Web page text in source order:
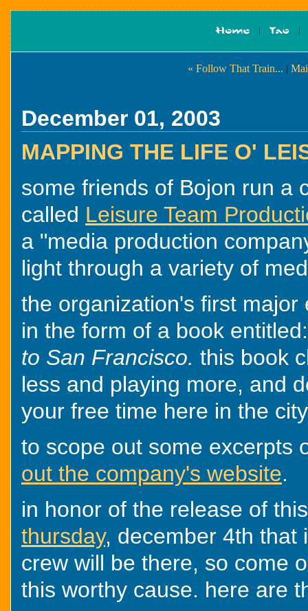
« Follow That Train... |
December 01, 2003
MAPPING THE LIFE O'
some friends of Bojon run a
called Leisure Team
a "media production
light through a variety of
the organization's first
in the form of a book
to San Francisco. this book
less and playing more, and
your free time here in the
to scope out some excerpts
out the company's website.
in honor of the release of
thursday, december 4th that
crew will be there, so come
this worthy cause. here are